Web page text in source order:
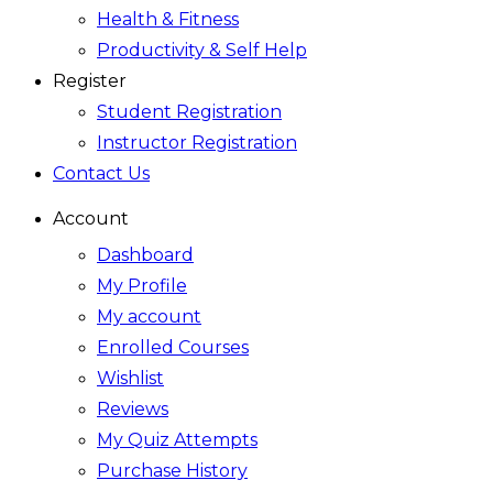
Health & Fitness
Productivity & Self Help
Register
Student Registration
Instructor Registration
Contact Us
Account
Dashboard
My Profile
My account
Enrolled Courses
Wishlist
Reviews
My Quiz Attempts
Purchase History